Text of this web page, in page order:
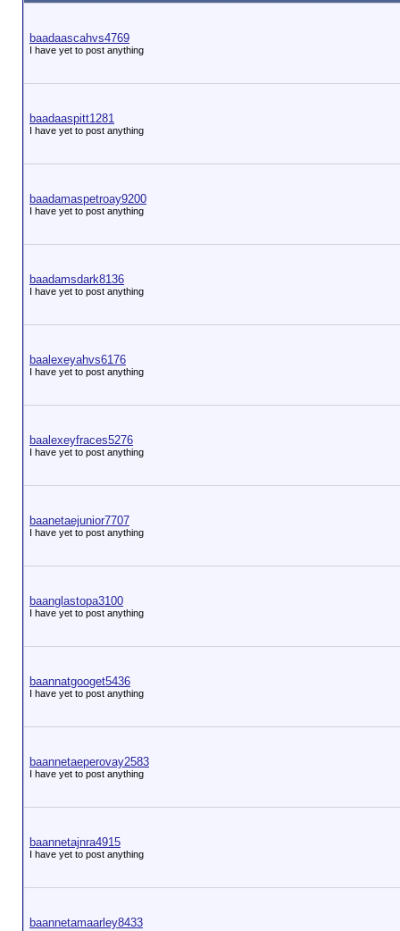
baadaascahvs4769
I have yet to post anything
baadaaspitt1281
I have yet to post anything
baadamaspetroay9200
I have yet to post anything
baadamsdark8136
I have yet to post anything
baalexeyahvs6176
I have yet to post anything
baalexeyfraces5276
I have yet to post anything
baanetaejunior7707
I have yet to post anything
baanglastopa3100
I have yet to post anything
baannatgooget5436
I have yet to post anything
baannetaeperovay2583
I have yet to post anything
baannetajnra4915
I have yet to post anything
baannetamaarley8433